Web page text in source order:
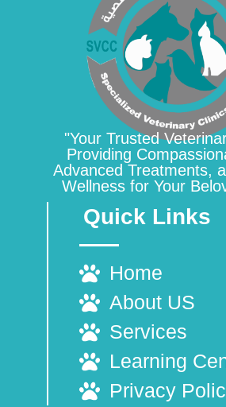
"Your Trusted
Providing
Advanced Treatments,
Wellness for Your
Quick Links
Home
About US
Services
Learning
Privacy